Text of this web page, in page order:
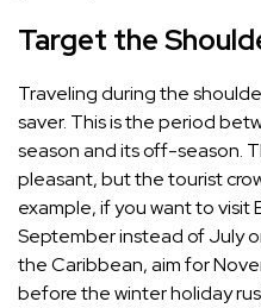
Target the
Traveling during the
saver. This is the period
season and its off-season.
pleasant, but the tourist
example, if you want to visit
September instead of July
the Caribbean, aim for
before the winter holiday